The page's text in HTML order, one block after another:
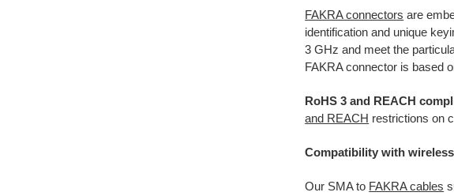
FAKRA connectors are
identification and unique
3 GHz and meet the
FAKRA connector is based
RoHS 3 and REACH
and REACH restrictions on
Compatibility with
Our SMA to FAKRA cables